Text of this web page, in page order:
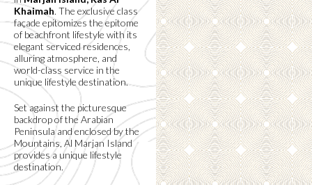
Khaimah. The exclusive class
façade epitomizes the epitome
of beachfront lifestyle with its
elegant serviced residences,
alluring atmosphere, and
world-class service in the
unique lifestyle destination.
Set against the picturesque
backdrop of the Arabian
Peninsula and enclosed by the
Mountains, Al Marjan Island
provides a unique lifestyle
destination.